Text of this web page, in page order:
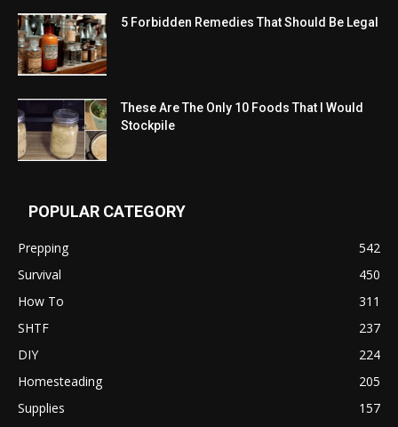
5 Forbidden Remedies That Should Be Legal
These Are The Only 10 Foods That I Would
Stockpile
POPULAR CATEGORY
Prepping
542
Survival
450
How To
311
SHTF
237
DIY
224
Homesteading
205
Supplies
157